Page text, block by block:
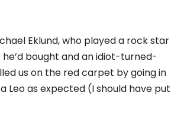
Eklund, who played a rock star
bought and an idiot-turned-
us on the red carpet by going in
Leo as expected (I should have put